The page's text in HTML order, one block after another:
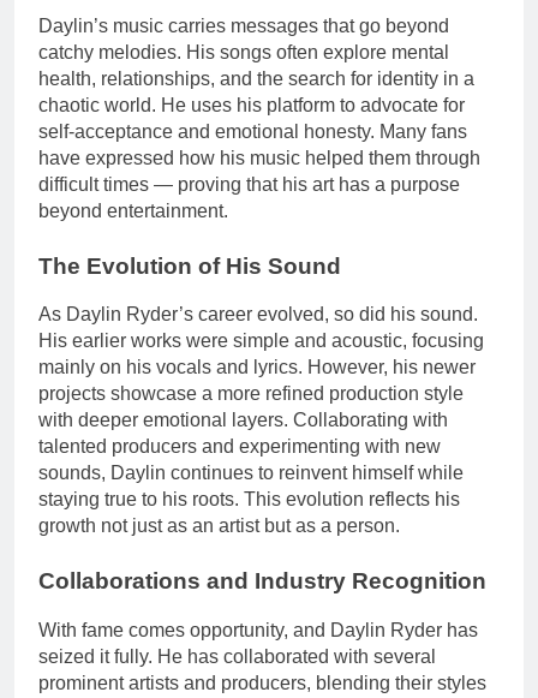
Daylin’s music carries messages that go beyond
catchy melodies. His songs often explore mental
health, relationships, and the search for identity in a
chaotic world. He uses his platform to advocate for
self-acceptance and emotional honesty. Many fans
have expressed how his music helped them through
difficult times — proving that his art has a purpose
beyond entertainment.
The Evolution of His Sound
As Daylin Ryder’s career evolved, so did his sound.
His earlier works were simple and acoustic, focusing
mainly on his vocals and lyrics. However, his newer
projects showcase a more refined production style
with deeper emotional layers. Collaborating with
talented producers and experimenting with new
sounds, Daylin continues to reinvent himself while
staying true to his roots. This evolution reflects his
growth not just as an artist but as a person.
Collaborations and Industry Recognition
With fame comes opportunity, and Daylin Ryder has
seized it fully. He has collaborated with several
prominent artists and producers, blending their styles